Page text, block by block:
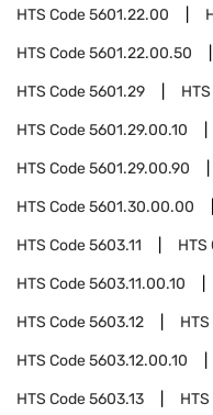
HTS Code5601.22.00
HTS Code5601.22.00.50
HTS Code5601.29
HTS Code5601.29.00.10
HTS Code5601.29.00.90
HTS Code5601.30.00.00
HTS Code5603.11 HTS
HTS Code5603.11.00.10
HTS Code5603.12
HTS Code5603.12.00.10
HTS Code5603.13